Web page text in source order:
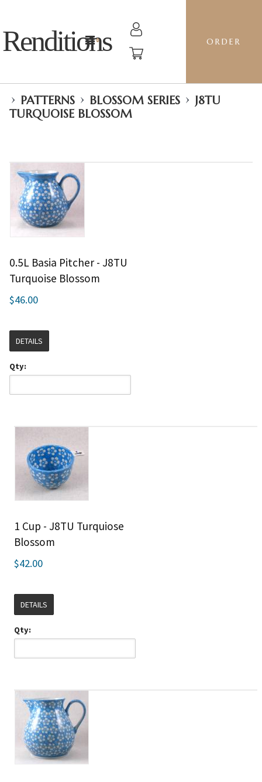
Renditions ORDER
› PATTERNS › BLOSSOM SERIES › J8TU
TURQUOISE BLOSSOM
0.5L Basia Pitcher - J8TU
Turquoise Blossom
$46.00
DETAILS
Qty:
1 Cup - J8TU Turquiose
Blossom
$42.00
DETAILS
Qty: